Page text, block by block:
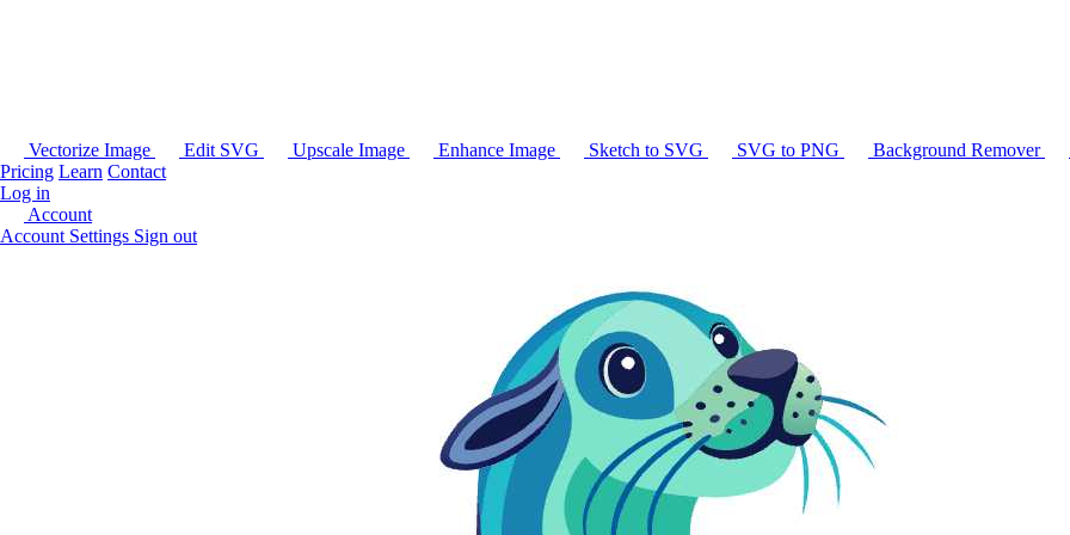
Vectorize Image Edit SVG Upscale Image Enhance Image Sketch to SVG SVG to PNG Background Remover
Pricing Learn Contact
Log in
Account
Account Settings Sign out